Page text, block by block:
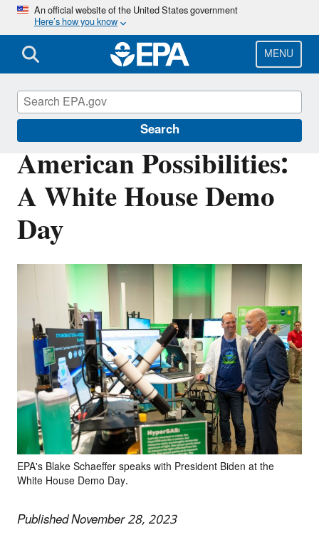
Skip
main
content
An official website of the United States government
Here’s how you know
MENU
Search
American Possibilities:
A White House Demo
Day
EPA's Blake Schaeffer speaks with President Biden at the
White House Demo Day.
Published November 28, 2023
Science Matters